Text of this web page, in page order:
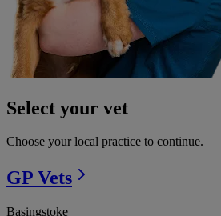
Select your vet
Choose your local practice to continue.
GP Vets
Basingstoke